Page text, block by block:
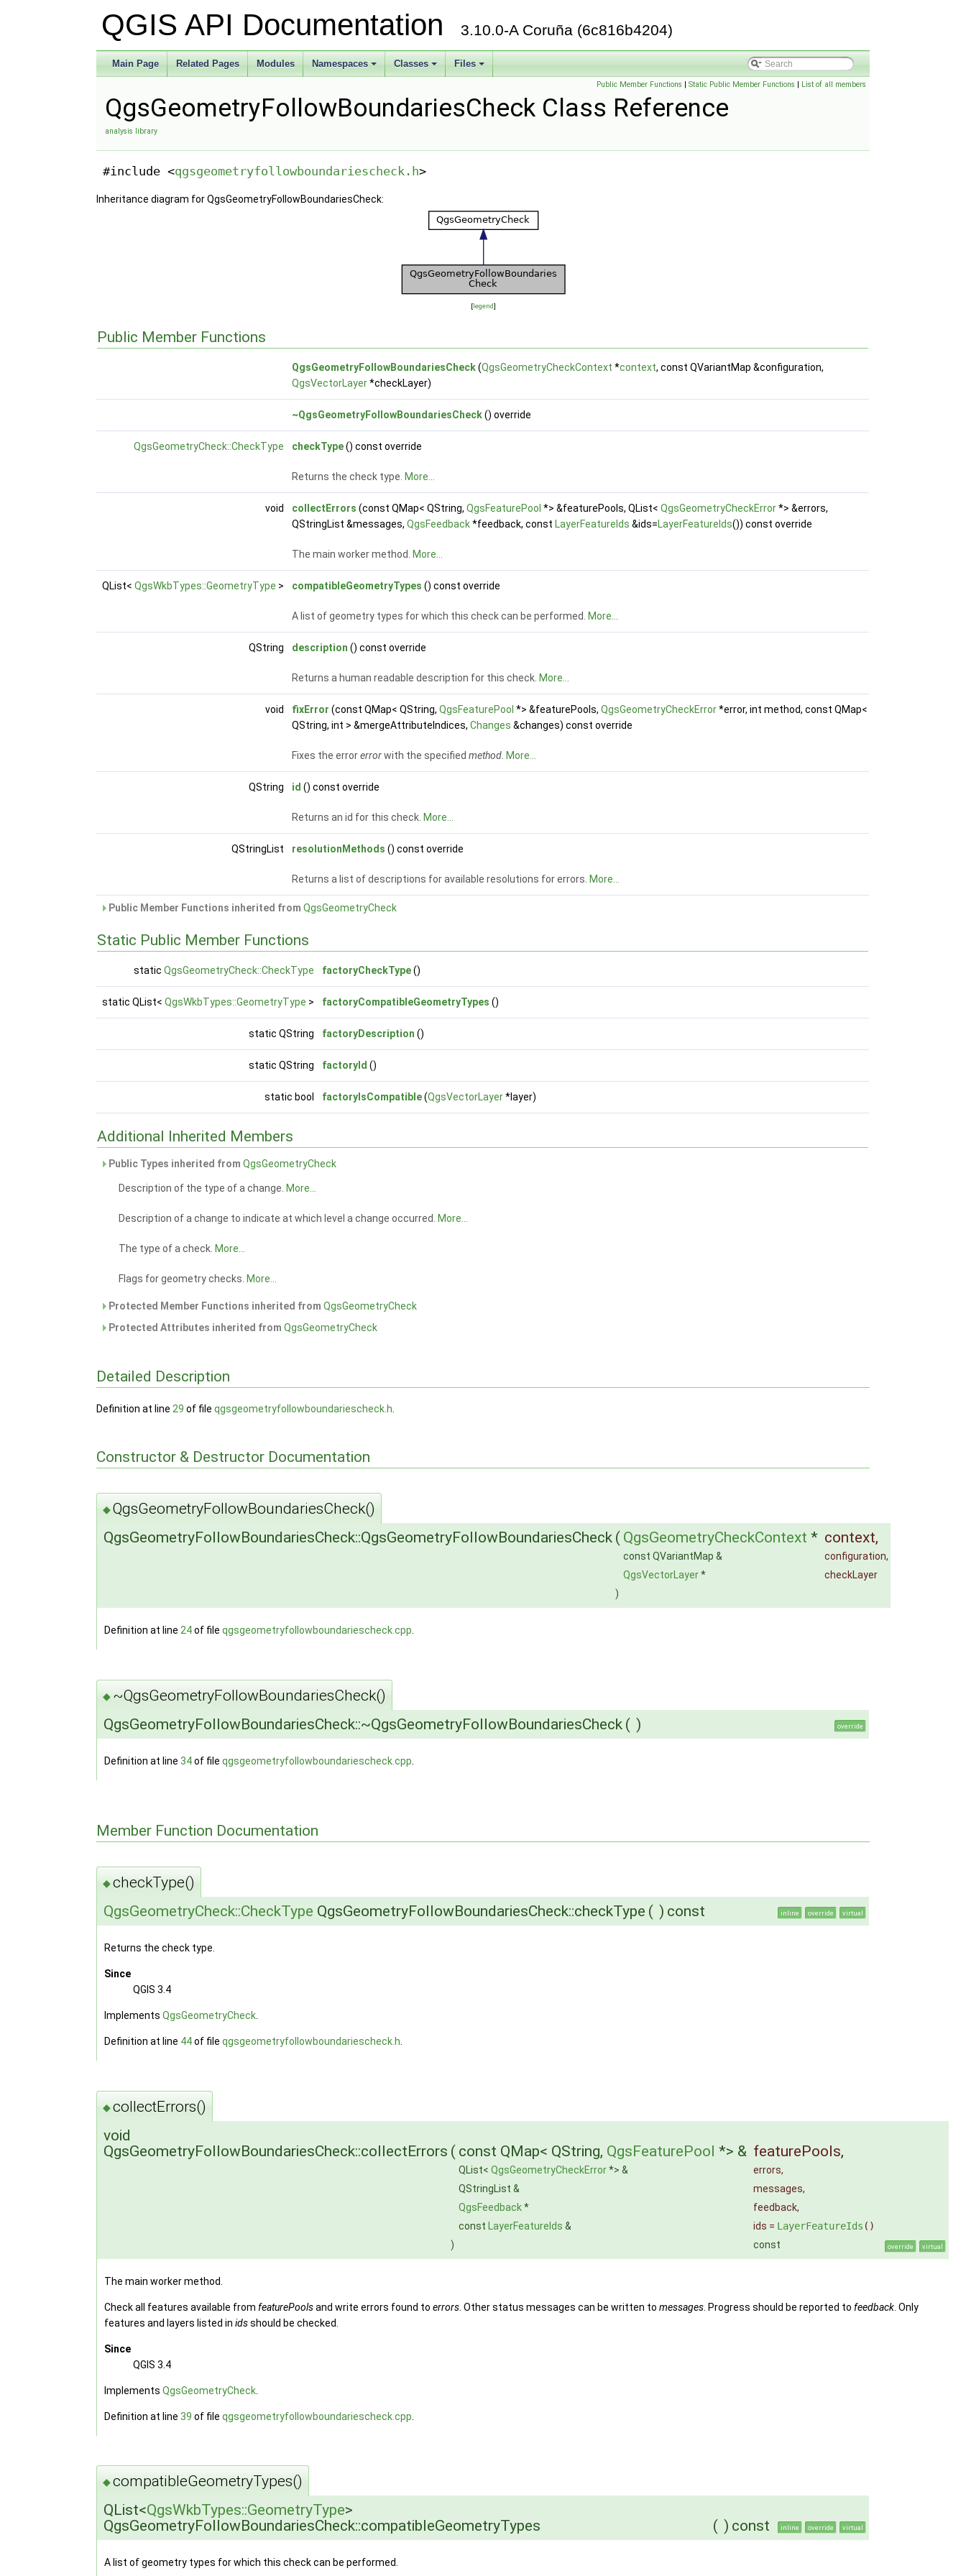
QGIS API Documentation3.10.0-A Coruña (6c816b4204)
Main Page Related Pages Modules
+
Namespaces
+
Classes
+
Files
Public Member Functions | Static Public Member Functions | List of all members
QgsGeometryFollowBoundariesCheck Class Reference
analysis library
#include <qgsgeometryfollowboundariescheck.h>
Inheritance diagram for QgsGeometryFollowBoundariesCheck:
[legend]
Public Member Functions
QgsGeometryFollowBoundariesCheck(QgsGeometryCheckContext *context, const QVariantMap &configuration,
QgsVectorLayer*checkLayer)
~QgsGeometryFollowBoundariesCheck() override
QgsGeometryCheck::CheckType checkType() const override
Returns the check type.More...
void collectErrors (const QMap< QString,QgsFeaturePool *> &featurePools, QList<QgsGeometryCheckError*> &errors,
QStringList &messages,QgsFeedback*feedback, constLayerFeatureIds &ids=LayerFeatureIds()) const override
The main worker method.More...
QList<QgsWkbTypes::GeometryType > compatibleGeometryTypes () const override
A list of geometry types for which this check can be performed.More...
QString description () const override
Returns a human readable description for this check.More...
void fixError (const QMap< QString,QgsFeaturePool *> &featurePools,QgsGeometryCheckError*error, int method, const QMap<
QString, int > &mergeAttributeIndices,Changes &changes) const override
Fixes the errorerrorwith the specifiedmethod .More...
QString id () const override
Returns an id for this check.More...
QStringList resolutionMethods () const override
Returns a list of descriptions for available resolutions for errors.More...
Public Member Functions inherited fromQgsGeometryCheck
Static Public Member Functions
staticQgsGeometryCheck::CheckType factoryCheckType()
static QList<QgsWkbTypes::GeometryType > factoryCompatibleGeometryTypes ()
static QString factoryDescription ()
static QString factoryId ()
static bool factoryIsCompatible(QgsVectorLayer*layer)
Additional Inherited Members
Public Types inherited fromQgsGeometryCheck
Description of the type of a change.More...
Description of a change to indicate at which level a change occurred.More...
The type of a check.More...
Flags for geometry checks.More...
Protected Member Functions inherited fromQgsGeometryCheck
Protected Attributes inherited fromQgsGeometryCheck
Detailed Description
Definition at line 29 of fileqgsgeometryfollowboundariescheck.h
Constructor & Destructor Documentation
◆QgsGeometryFollowBoundariesCheck()
QgsGeometryFollowBoundariesCheck::QgsGeometryFollowBoundariesCheck ( QgsGeometryCheckContext * context,
const QVariantMap & configuration,
QgsVectorLayer*
checkLayer
)
Definition at line24of fileqgsgeometryfollowboundariescheck.cpp.
◆ ~QgsGeometryFollowBoundariesCheck()
QgsGeometryFollowBoundariesCheck::~QgsGeometryFollowBoundariesCheck ( ) override
Definition at line34of fileqgsgeometryfollowboundariescheck.cpp
Member Function Documentation
◆checkType()
QgsGeometryCheck::CheckType QgsGeometryFollowBoundariesCheck::checkType ( ) const inline override virtual
Returns the check type.
Since
QGIS 3.4
ImplementsQgsGeometryCheck.
Definition at line 44of fileqgsgeometryfollowboundariescheck.h.
◆collectErrors()
void
QgsGeometryFollowBoundariesCheck::collectErrors ( const QMap< QString, QgsFeaturePool *> & featurePools,
QList<QgsGeometryCheckError*> & errors,
QStringList &
messages,
QgsFeedback* feedback,
const LayerFeatureIds & ids = LayerFeatureIds ()
)
const override virtual
The main worker method.
Check all features available fromfeaturePoolsand write errors found toerrors . Other status messages can be written tomessages . Progress should be reported tofeedback . Only
features and layers listed inidsshould be checked.
Since
QGIS 3.4
ImplementsQgsGeometryCheck
Definition at line39 of fileqgsgeometryfollowboundariescheck.cpp
◆compatibleGeometryTypes()
QList<QgsWkbTypes::GeometryType>
QgsGeometryFollowBoundariesCheck::compatibleGeometryTypes
( ) const inline override virtual
A list of geometry types for which this check can be performed.